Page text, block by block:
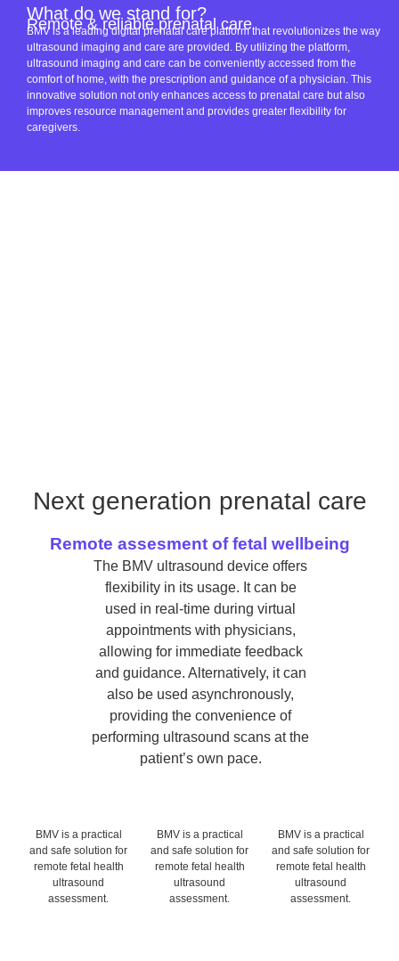
What do we stand for?
Remote & reliable prenatal care
BMV is a leading digital prenatal care platform that revolutionizes the way
ultrasound imaging and care are provided. By utilizing the platform,
ultrasound imaging and care can be conveniently accessed from the
comfort of home, with the prescription and guidance of a physician. This
innovative solution not only enhances access to prenatal care but also
improves resource management and provides greater flexibility for
caregivers.
Next generation prenatal care
Remote assesment of fetal wellbeing
The BMV ultrasound device offers
flexibility in its usage. It can be
used in real-time during virtual
appointments with physicians,
allowing for immediate feedback
and guidance. Alternatively, it can
also be used asynchronously,
providing the convenience of
performing ultrasound scans at the
patient’s own pace.
BMV is a practical
and safe solution for
remote fetal health
ultrasound
assessment.
BMV is a practical
and safe solution for
remote fetal health
ultrasound
assessment.
BMV is a practical
and safe solution for
remote fetal health
ultrasound
assessment.